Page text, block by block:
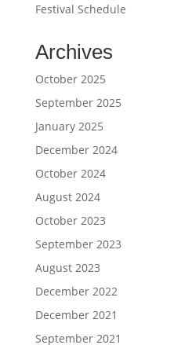
Festival Schedule
Archives
October 2025
September 2025
January 2025
December 2024
October 2024
August 2024
October 2023
September 2023
August 2023
December 2022
December 2021
September 2021